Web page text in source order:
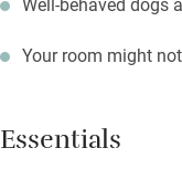
Your room might
Essentials